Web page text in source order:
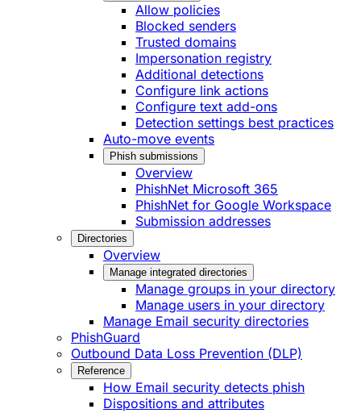
Allow policies
Blocked senders
Trusted domains
Impersonation registry
Additional detections
Configure link actions
Configure text add-ons
Detection settings best practices
Auto-move events
Phish submissions
Overview
PhishNet Microsoft 365
PhishNet for Google Workspace
Submission addresses
Directories
Overview
Manage integrated directories
Manage groups in your directory
Manage users in your directory
Manage Email security directories
PhishGuard
Outbound Data Loss Prevention (DLP)
Reference
How Email security detects phish
Dispositions and attributes